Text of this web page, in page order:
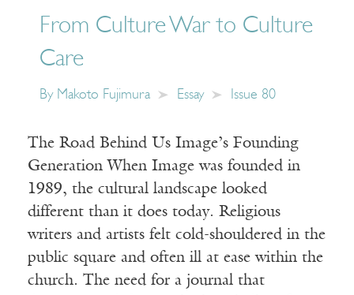
From Culture War to Culture
Care
By Makoto Fujimura Essay Issue 80
The Road Behind Us Image’s Founding
Generation When Image was founded in
1989, the cultural landscape looked
different than it does today. Religious
writers and artists felt cold-shouldered in the
public square and often ill at ease within the
church. The need for a journal that